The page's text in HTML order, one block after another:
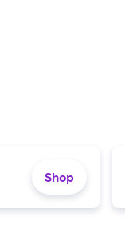
Shop